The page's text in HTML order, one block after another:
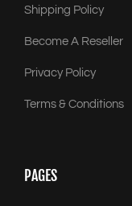
Shipping Policy
Become A Reseller
Privacy Policy
Terms & Conditions
PAGES